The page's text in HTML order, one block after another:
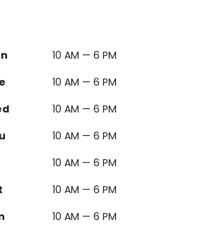
10 AM — 6 PM
10 AM — 6 PM
10 AM — 6 PM
10 AM — 6 PM
10 AM — 6 PM
10 AM — 6 PM
10 AM — 6 PM